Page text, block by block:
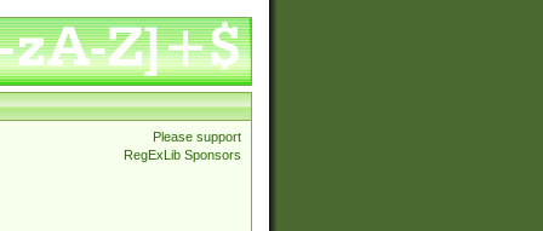
Please support
RegExLib Sponsors